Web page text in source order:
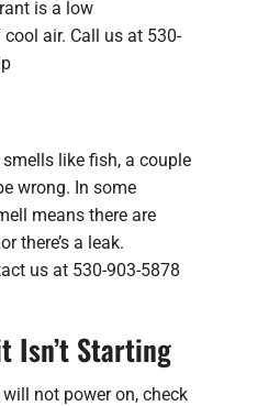
is a low
air. Call us at 530-
like fish, a couple
wrong. In some
means there are
there’s a leak.
us at 530-903-5878
Isn’t Starting
not power on, check